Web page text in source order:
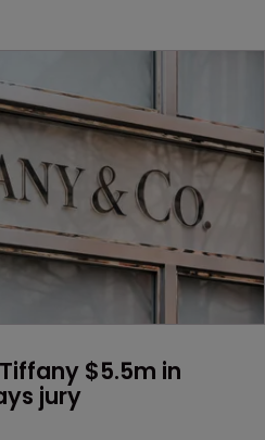
$5.5m in
jury